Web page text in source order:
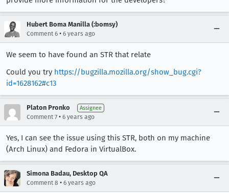
Hubert Boma Manilla (:bomsy)
Comment 6 • 6 years ago
We seem to have found an STR that relate
Could you try https://bugzilla.mozilla.org/show_bug.cgi?
id=1628162#c13
Platon Pronko Assignee
Comment 7 • 6 years ago
Yes, I can see the issue using this STR, both on my machine
(Arch Linux) and Fedora in VirtualBox.
Simona Badau, Desktop QA
Comment 8 • 6 years ago